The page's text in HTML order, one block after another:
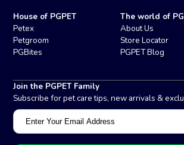
House of PGPET
Petex
Petgroom
PGBites
The world of
About Us
Store Locator
PGPET Blog
Join the PGPET Family
Subscribe for pet care tips, new arrivals &